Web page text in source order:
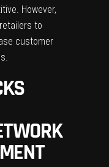
However,
to
customer